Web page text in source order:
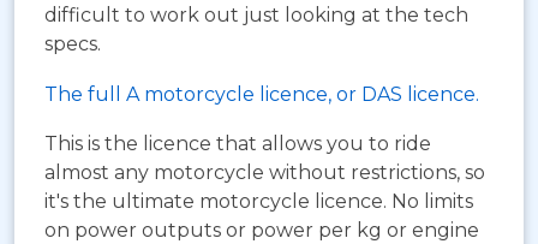
difficult to work out just looking at the tech
specs.
The full A motorcycle licence, or DAS licence.
This is the licence that allows you to ride
almost any motorcycle without restrictions, so
it's the ultimate motorcycle licence. No limits
on power outputs or power per kg or engine